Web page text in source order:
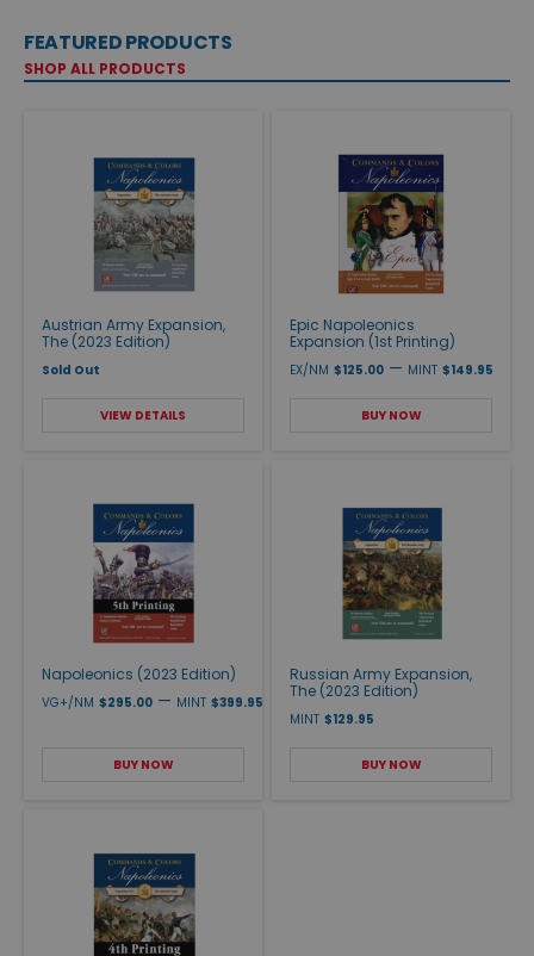
FEATURED PRODUCTS
SHOP ALL PRODUCTS
Austrian Army Expansion,
The (2023 Edition)
Sold Out
VIEW DETAILS
Epic Napoleonics
Expansion (1st Printing)
EX/NM $125.00 — MINT $149.95
BUY NOW
Napoleonics (2023 Edition)
VG+/NM $295.00 — MINT $399.95
BUY NOW
Russian Army Expansion,
The (2023 Edition)
MINT $129.95
BUY NOW